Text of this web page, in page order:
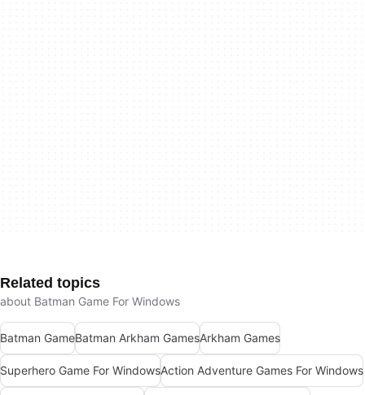
Related topics
about Batman Game For Windows
Batman GameBatman Arkham GamesArkham Games
Superhero Game For WindowsAction Adventure Games For Windows